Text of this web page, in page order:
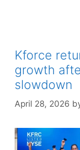
Kforce
growth
slowdown
April 28, 2026